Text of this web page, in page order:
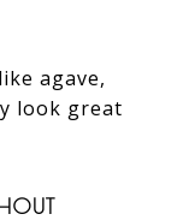
agave,
look great